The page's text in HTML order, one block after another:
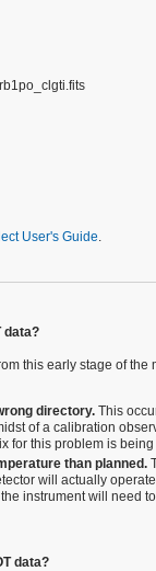
User's Guide.
data?
this early stage of the
directory. This
of a calibration
for this problem is
than planned.
will actually
instrument will need
data?